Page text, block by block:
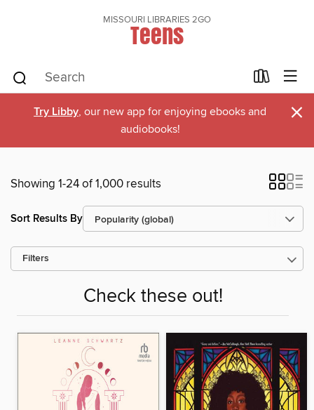
MISSOURI LIBRARIES 2GO
Teens
Try Libby, our new app for enjoying ebooks and
audiobooks!
×
Showing 1-24 of 1,000 results
Sort Results By
Filters
Check these out!